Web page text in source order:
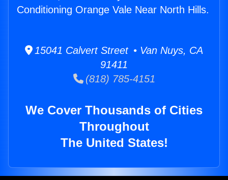
Conditioning Orange Vale Near North Hills.
15041 Calvert Street • Van Nuys, CA
91411
(818) 785-4151
We Cover Thousands of Cities
Throughout
The United States!